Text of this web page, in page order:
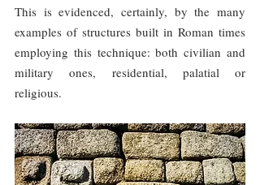
This is evidenced, certainly, by the many
examples of structures built in Roman times
employing this technique: both civilian and
military ones, residential, palatial or
religious.